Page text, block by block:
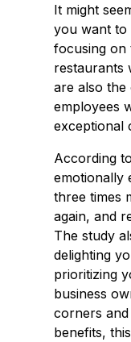
It might
you want to
focusing on
restaurants
are also
employees
exceptional
According
emotionally
three times
again, and
The study
delighting
prioritizing
business
corners
benefits,